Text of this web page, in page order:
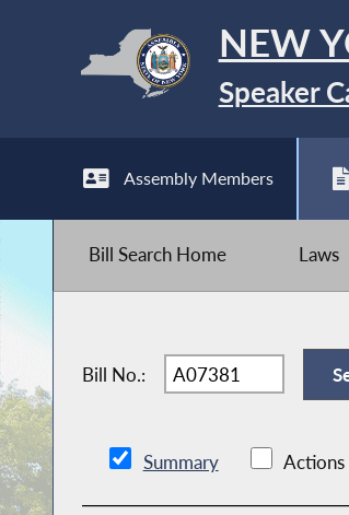
NEW
Speaker
Assembly Members
Bill Search Home Laws
Bill No.:
Summary Actions